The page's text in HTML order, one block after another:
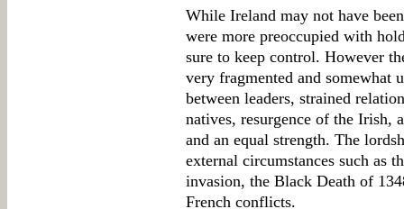
While Ireland may not have
were more preoccupied with
sure to keep control. However
very fragmented and somewhat
between leaders, strained
natives, resurgence of the
and an equal strength. The
external circumstances such as
invasion, the Black Death of
French conflicts.